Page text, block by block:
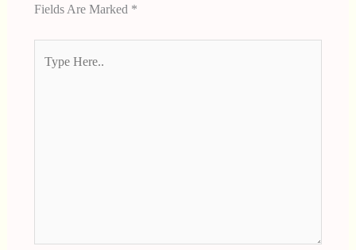
Fields Are Marked *